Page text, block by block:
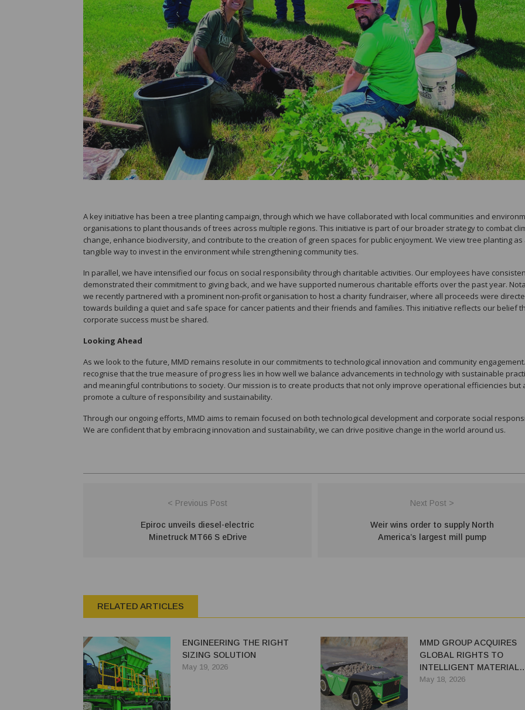
A key initiative has been a tree planting campaign, through which we have collaborated with local communities and
organisations to plant thousands of trees across multiple regions. This initiative is part of our broader strategy to combat
change, enhance biodiversity, and contribute to the creation of green spaces for public enjoyment. We view tree planting as
tangible way to invest in the environment while strengthening community ties.
In parallel, we have intensified our focus on social responsibility through charitable activities. Our employees have
demonstrated their commitment to giving back, and we have supported numerous charitable efforts over the past year.
we recently partnered with a prominent non-profit organisation to host a charity fundraiser, where all proceeds were
towards building a quiet and safe space for cancer patients and their friends and families. This initiative reflects our belief
corporate success must be shared.
Looking Ahead
As we look to the future, MMD remains resolute in our commitments to technological innovation and community
recognise that the true measure of progress lies in how well we balance advancements in technology with sustainable
and meaningful contributions to society. Our mission is to create products that not only improve operational efficiencies but
promote a culture of responsibility and sustainability.
Through our ongoing efforts, MMD aims to remain focused on both technological development and corporate social
We are confident that by embracing innovation and sustainability, we can drive positive change in the world around us.
< Previous Post
Epiroc unveils diesel-electric
Minetruck MT66 S eDrive
Next Post >
Weir wins order to supply North
America’s largest mill pump
RELATED ARTICLES
ENGINEERING THE RIGHT
SIZING SOLUTION
May 19, 2026
MMD GROUP ACQUIRES
GLOBAL RIGHTS TO
INTELLIGENT MATERIAL
HANDLING SYSTEM
May 18, 2026